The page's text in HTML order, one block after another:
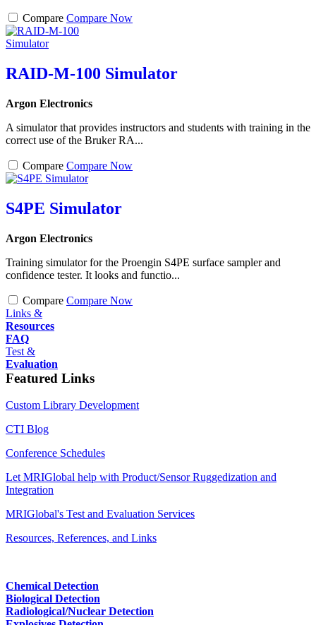
Compare Compare Now
RAID-M-100 Simulator
Argon Electronics
A simulator that provides instructors and students with training in the
correct use of the Bruker RA...
Compare Compare Now
S4PE Simulator
Argon Electronics
Training simulator for the Proengin S4PE surface sampler and
confidence tester. It looks and functio...
Compare Compare Now
Links &
Resources
FAQ
Test &
Evaluation
Featured Links
Custom Library Development
CTI Blog
Conference Schedules
Let MRIGlobal help with Product/Sensor Ruggedization and
Integration
MRIGlobal's Test and Evaluation Services
Resources, References, and Links
Chemical Detection
Biological Detection
Radiological/Nuclear Detection